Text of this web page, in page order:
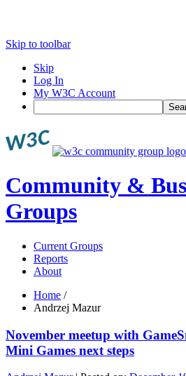
Skip to toolbar
Skip
Log In
My W3C Account
Community &
Groups
Current Groups
Reports
About
Home /
Andrzej Mazur
November meetup with
Mini Games next steps